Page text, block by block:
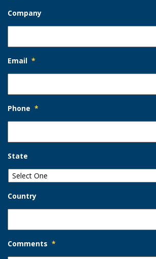
Company
Email *
Phone *
State
Country
Comments *